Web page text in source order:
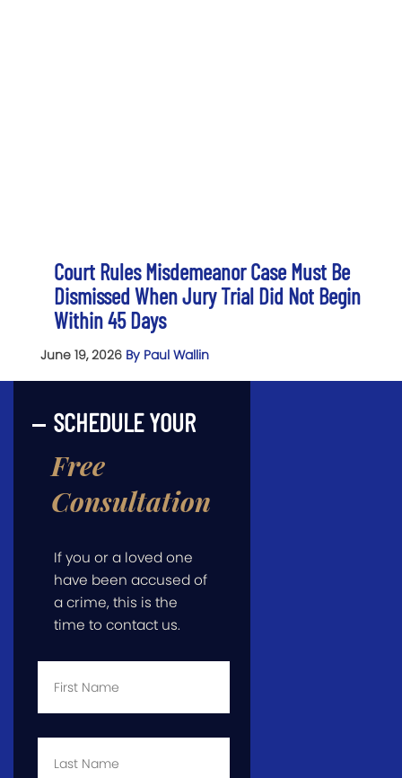
Court Rules Misdemeanor Case Must Be
Dismissed When Jury Trial Did Not Begin
Within 45 Days
June 19, 2026 By Paul Wallin
SCHEDULE YOUR
Free
Consultation
If you or a loved one
have been accused of
a crime, this is the
time to contact us.
First
Last